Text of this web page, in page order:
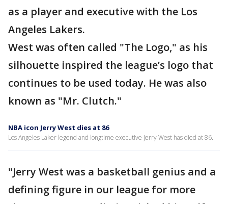
as a player and executive with the Los
Angeles Lakers.
West was often called "The Logo," as his
silhouette inspired the league’s logo that
continues to be used today. He was also
known as "Mr. Clutch."
NBA icon Jerry West dies at 86
Los Angeles Laker legend and longtime executive Jerry West has died at 86.
"Jerry West was a basketball genius and a
defining figure in our league for more